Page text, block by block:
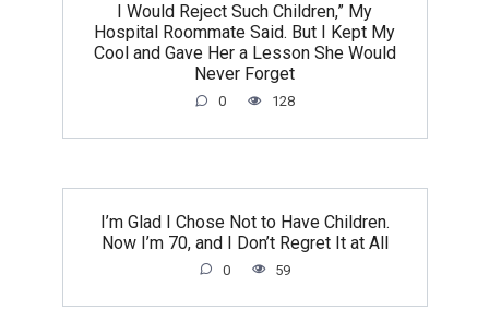
I Would Reject Such Children,” My
Hospital Roommate Said. But I Kept My
Cool and Gave Her a Lesson She Would
Never Forget
0 128
I’m Glad I Chose Not to Have Children.
Now I’m 70, and I Don’t Regret It at All
0 59